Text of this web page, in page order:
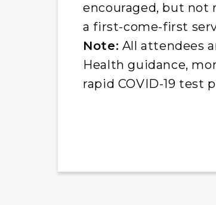
encouraged, but not
a first-come-first
Note: All attendees
Health guidance,
rapid COVID-19 test